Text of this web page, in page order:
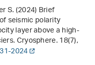
S. (2024) Brief
seismic polarity
layer above a high-
Cryosphere.18(7),
2024